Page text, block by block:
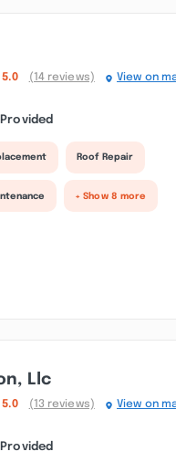
5.0 (14 reviews) View on
Roof Repair
+ Show 8 more
Llc
5.0 (13 reviews) View on